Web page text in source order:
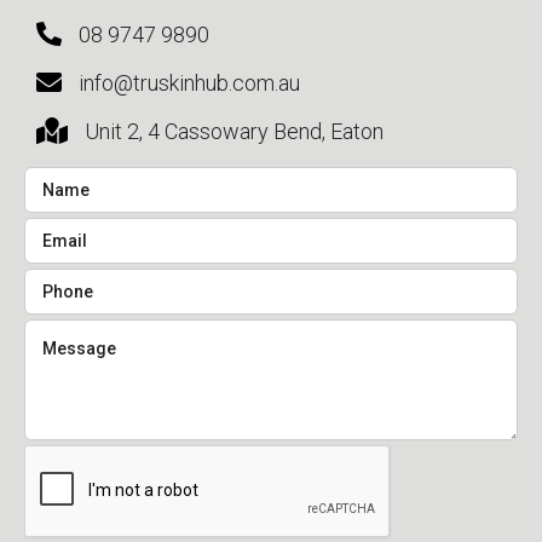
08 9747 9890
info@truskinhub.com.au
Unit 2, 4 Cassowary Bend, Eaton